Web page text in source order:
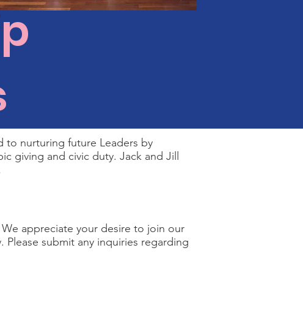
to nurturing future Leaders by
giving and civic duty. Jack and Jill
appreciate your desire to join our
submit any inquiries regarding